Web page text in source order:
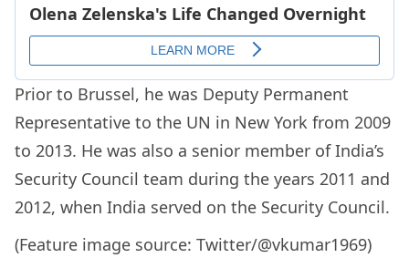
Prior to Brussel, he was Deputy Permanent
Representative to the UN in New York from 2009
to 2013. He was also a senior member of India’s
Security Council team during the years 2011 and
2012, when India served on the Security Council.
(Feature image source: Twitter/@vkumar1969)